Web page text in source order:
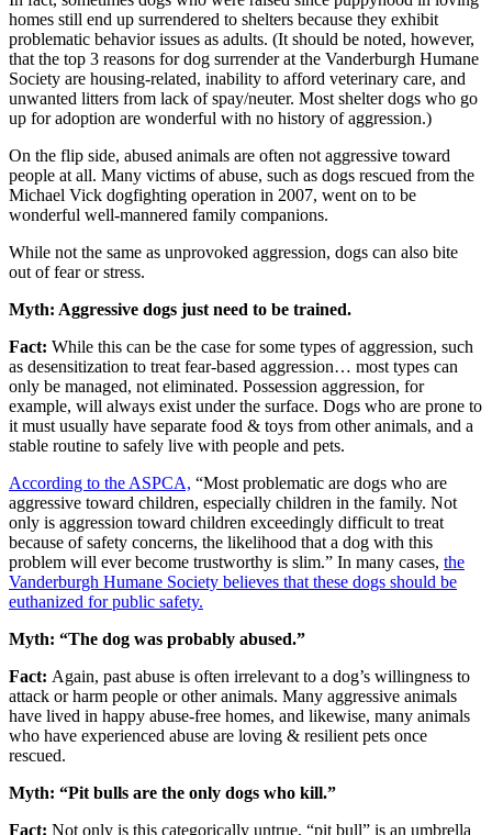
homes still end up surrendered to shelters because they exhibit
problematic behavior issues as adults. (It should be noted, however,
that the top 3 reasons for dog surrender at the Vanderburgh Humane
Society are housing-related, inability to afford veterinary care, and
unwanted litters from lack of spay/neuter. Most shelter dogs who go
up for adoption are wonderful with no history of aggression.)
On the flip side, abused animals are often not aggressive toward
people at all. Many victims of abuse, such as dogs rescued from the
Michael Vick dogfighting operation in 2007, went on to be
wonderful well-mannered family companions.
While not the same as unprovoked aggression, dogs can also bite
out of fear or stress.
Myth: Aggressive dogs just need to be trained.
Fact: While this can be the case for some types of aggression, such
as desensitization to treat fear-based aggression… most types can
only be managed, not eliminated. Possession aggression, for
example, will always exist under the surface. Dogs who are prone to
it must usually have separate food & toys from other animals, and a
stable routine to safely live with people and pets.
According to the ASPCA, “Most problematic are dogs who are
aggressive toward children, especially children in the family. Not
only is aggression toward children exceedingly difficult to treat
because of safety concerns, the likelihood that a dog with this
problem will ever become trustworthy is slim.” In many cases, the
Vanderburgh Humane Society believes that these dogs should be
euthanized for public safety.
Myth: “The dog was probably abused.”
Fact: Again, past abuse is often irrelevant to a dog’s willingness to
attack or harm people or other animals. Many aggressive animals
have lived in happy abuse-free homes, and likewise, many animals
who have experienced abuse are loving & resilient pets once
rescued.
Myth: “Pit bulls are the only dogs who kill.”
Fact: Not only is this categorically untrue, “pit bull” is an umbrella